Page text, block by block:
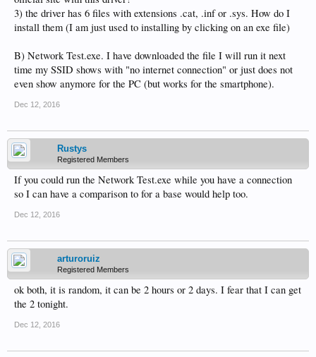
3) the driver has 6 files with extensions .cat, .inf or .sys. How do I
install them (I am just used to installing by clicking on an exe file)
B) Network Test.exe. I have downloaded the file I will run it next
time my SSID shows with "no internet connection" or just does not
even show anymore for the PC (but works for the smartphone).
Dec 12, 2016
Rustys
Registered Members
If you could run the Network Test.exe while you have a connection
so I can have a comparison to for a base would help too.
Dec 12, 2016
arturoruiz
Registered Members
ok both, it is random, it can be 2 hours or 2 days. I fear that I can get
the 2 tonight.
Dec 12, 2016